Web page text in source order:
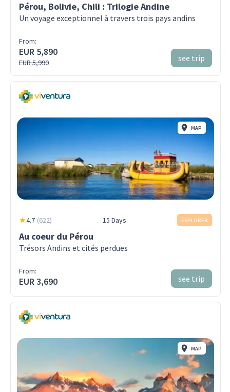
Pérou, Bolivie, Chili : Trilogie Andine
Un voyage exceptionnel à travers trois pays andins
From:
EUR 5,890
EUR 5,990 see trip
MAP
4.7 (622) 15 Days EXPLORER
Au coeur du Pérou
Trésors Andins et cités perdues
From:
EUR 3,690 see trip
MAP